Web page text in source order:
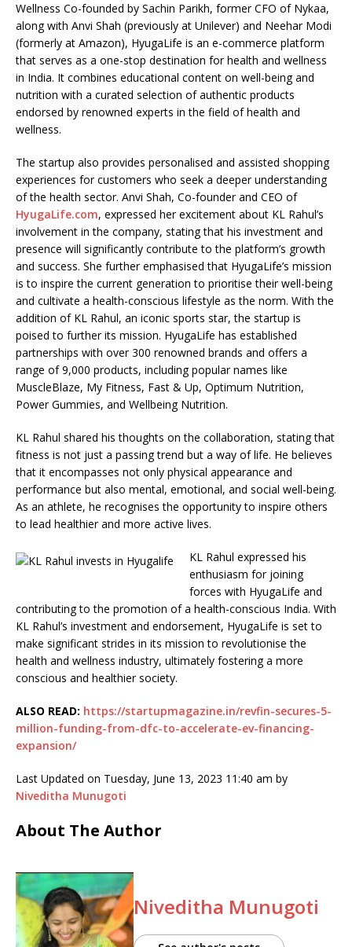
Wellness Co-founded by Sachin Parikh, former CFO of Nykaa,
along with Anvi Shah (previously at Unilever) and Neehar Modi
(formerly at Amazon), HyugaLife is an e-commerce platform
that serves as a one-stop destination for health and wellness
in India. It combines educational content on well-being and
nutrition with a curated selection of authentic products
endorsed by renowned experts in the field of health and
wellness.
The startup also provides personalised and assisted shopping
experiences for customers who seek a deeper understanding
of the health sector. Anvi Shah, Co-founder and CEO of
HyugaLife.com, expressed her excitement about KL Rahul’s
involvement in the company, stating that his investment and
presence will significantly contribute to the platform’s growth
and success. She further emphasised that HyugaLife’s mission
is to inspire the current generation to prioritise their well-being
and cultivate a health-conscious lifestyle as the norm. With the
addition of KL Rahul, an iconic sports star, the startup is
poised to further its mission. HyugaLife has established
partnerships with over 300 renowned brands and offers a
range of 9,000 products, including popular names like
MuscleBlaze, My Fitness, Fast & Up, Optimum Nutrition,
Power Gummies, and Wellbeing Nutrition.
KL Rahul shared his thoughts on the collaboration, stating that
fitness is not just a passing trend but a way of life. He believes
that it encompasses not only physical appearance and
performance but also mental, emotional, and social well-being.
As an athlete, he recognises the opportunity to inspire others
to lead healthier and more active lives.
KL Rahul expressed his
enthusiasm for joining
forces with HyugaLife and
contributing to the promotion of a health-conscious India. With
KL Rahul’s investment and endorsement, HyugaLife is set to
make significant strides in its mission to revolutionise the
health and wellness industry, ultimately fostering a more
conscious and healthier society.
ALSO READ: https://startupmagazine.in/revfin-secures-5-
million-funding-from-dfc-to-accelerate-ev-financing-
expansion/
Last Updated on Tuesday, June 13, 2023 11:40 am by
Niveditha Munugoti
About The Author
Niveditha Munugoti